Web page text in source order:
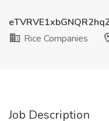
Rice Companies
Job Description